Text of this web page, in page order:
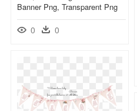
Banner Png, Transparent Png
0 0